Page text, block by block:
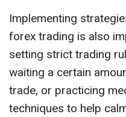
Implementing
forex trading is also
setting strict trading
waiting a certain
trade, or practicing
techniques to help